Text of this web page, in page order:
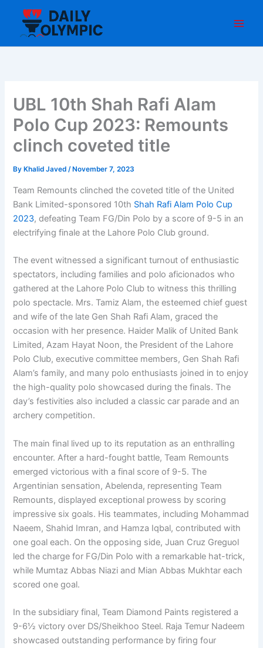
content
UBL 10th Shah Rafi Alam
Polo Cup 2023: Remounts
clinch coveted title
By Khalid Javed/ November 7, 2023
Team Remounts clinched the coveted title of the United
Bank Limited-sponsored 10th Shah Rafi Alam Polo Cup
2023, defeating Team FG/Din Polo by a score of 9-5 in an
electrifying finale at the Lahore Polo Club ground.
The event witnessed a significant turnout of enthusiastic
spectators, including families and polo aficionados who
gathered at the Lahore Polo Club to witness this thrilling
polo spectacle. Mrs. Tamiz Alam, the esteemed chief guest
and wife of the late Gen Shah Rafi Alam, graced the
occasion with her presence. Haider Malik of United Bank
Limited, Azam Hayat Noon, the President of the Lahore
Polo Club, executive committee members, Gen Shah Rafi
Alam’s family, and many polo enthusiasts joined in to enjoy
the high-quality polo showcased during the finals. The
day’s festivities also included a classic car parade and an
archery competition.
The main final lived up to its reputation as an enthralling
encounter. After a hard-fought battle, Team Remounts
emerged victorious with a final score of 9-5. The
Argentinian sensation, Abelenda, representing Team
Remounts, displayed exceptional prowess by scoring
impressive six goals. His teammates, including Mohammad
Naeem, Shahid Imran, and Hamza Iqbal, contributed with
one goal each. On the opposing side, Juan Cruz Greguol
led the charge for FG/Din Polo with a remarkable hat-trick,
while Mumtaz Abbas Niazi and Mian Abbas Mukhtar each
scored one goal.
In the subsidiary final, Team Diamond Paints registered a
9-6½ victory over DS/Sheikhoo Steel. Raja Temur Nadeem
showcased outstanding performance by firing four